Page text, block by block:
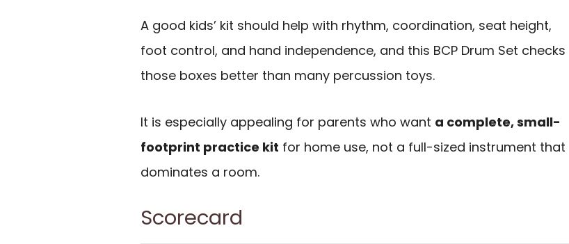
A good kids’ kit should help with rhythm, coordination, seat height,
foot control, and hand independence, and this BCP Drum Set checks
those boxes better than many percussion toys.
It is especially appealing for parents who want a complete, small-
footprint practice kit for home use, not a full-sized instrument that
dominates a room.
Scorecard